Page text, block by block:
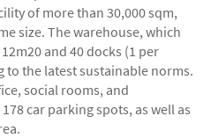
of more than 30,000 sqm,
size. The warehouse, which
and 40 docks (1 per
to the latest sustainable norms.
social rooms, and
car parking spots, as well as